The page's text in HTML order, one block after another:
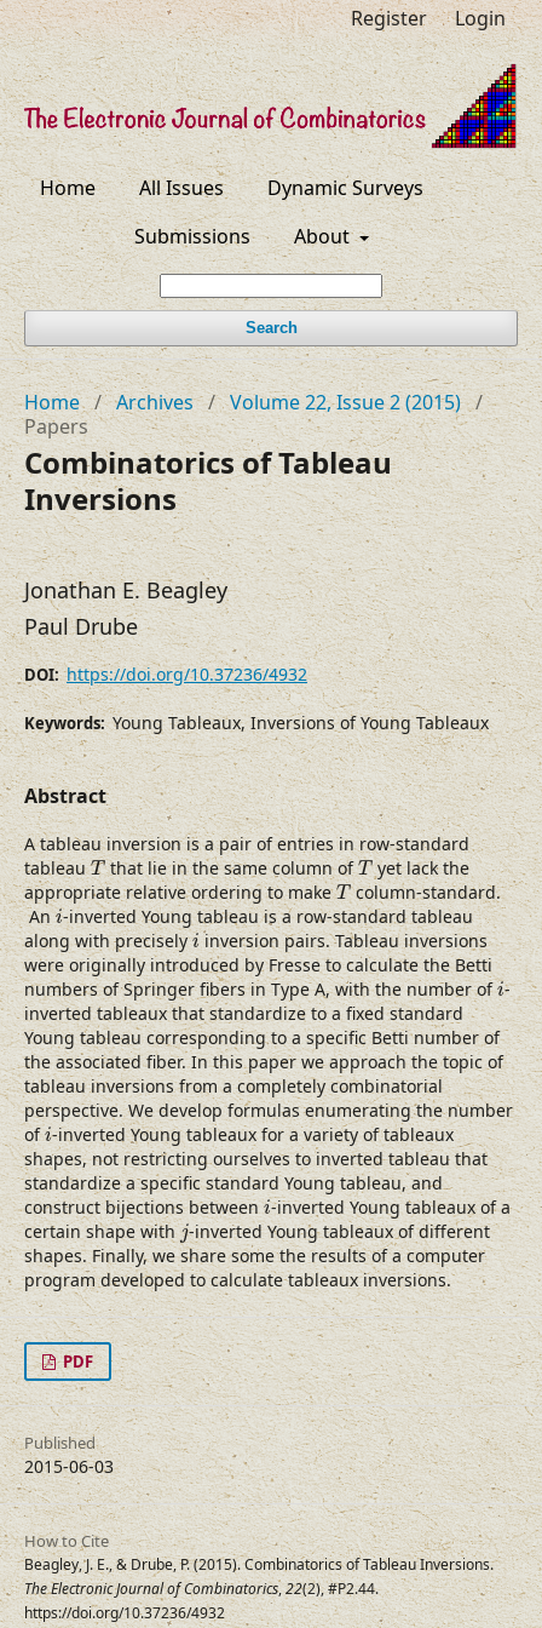
Home All Issues
Dynamic Surveys
Submissions
About
Search
Register Login
Home / Archives / Volume 22, Issue 2 (2015) /
Papers
Combinatorics of Tableau
Inversions
Jonathan E. Beagley
Paul Drube
DOI: https://doi.org/10.37236/4932
Keywords: Young Tableaux, Inversions of Young Tableaux
Abstract
A tableau inversion is a pair of entries in row-standard
tableauT
Tthat lie in the same column ofT
Tyet lack the
appropriate relative ordering to makeT
Tcolumn-standard.
Ani
i-inverted Young tableau is a row-standard tableau
along with preciselyi
iinversion pairs. Tableau inversions
were originally introduced by Fresse to calculate the Betti
numbers of Springer fibers in Type A, with the number ofi
i-
inverted tableaux that standardize to a fixed standard
Young tableau corresponding to a specific Betti number of
the associated fiber. In this paper we approach the topic of
tableau inversions from a completely combinatorial
perspective. We develop formulas enumerating the number
ofi
i-inverted Young tableaux for a variety of tableaux
shapes, not restricting ourselves to inverted tableau that
standardize a specific standard Young tableau, and
construct bijections betweeni
i-inverted Young tableaux of a
certain shape withj
j-inverted Young tableaux of different
shapes. Finally, we share some the results of a computer
program developed to calculate tableaux inversions.
PDF
Published
2015-06-03
How to Cite
Beagley, J. E., & Drube, P. (2015). Combinatorics of Tableau Inversions.
The Electronic Journal of Combinatorics,22(2), #P2.44.
https://doi.org/10.37236/4932